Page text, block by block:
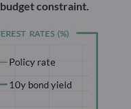
constraint.